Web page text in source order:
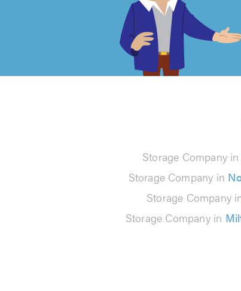
of
5
reviews
Storage Company in
Storage Company in
Storage Company
Storage Company in